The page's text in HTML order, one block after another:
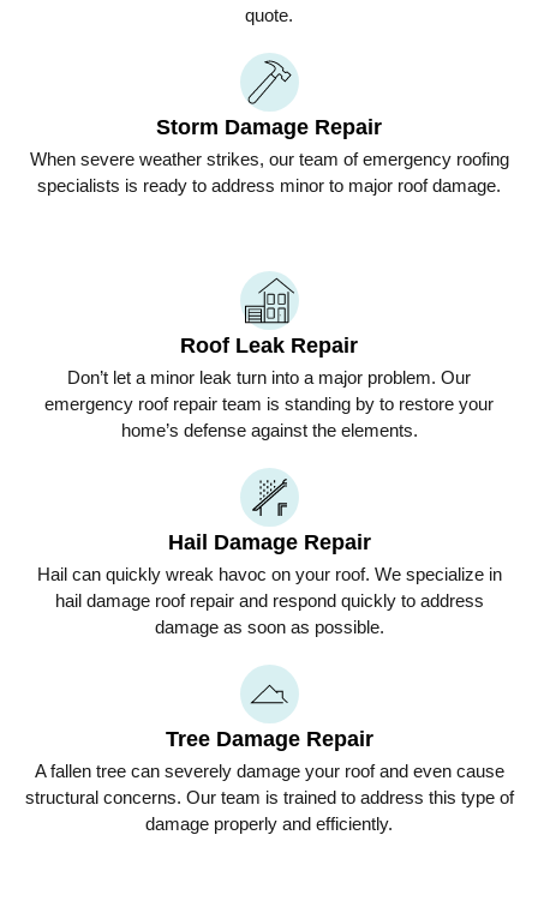
quote.
Storm Damage Repair
When severe weather strikes, our team of emergency roofing
specialists is ready to address minor to major roof damage.
Roof Leak Repair
Don’t let a minor leak turn into a major problem. Our
emergency roof repair team is standing by to restore your
home’s defense against the elements.
Hail Damage Repair
Hail can quickly wreak havoc on your roof. We specialize in
hail damage roof repair and respond quickly to address
damage as soon as possible.
Tree Damage Repair
A fallen tree can severely damage your roof and even cause
structural concerns. Our team is trained to address this type of
damage properly and efficiently.